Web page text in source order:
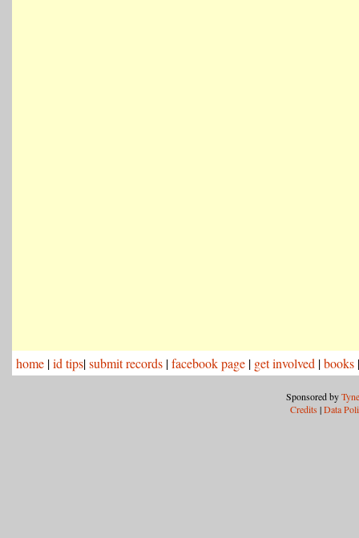
home |id tips|submit records |facebook page | get involved |books
Sponsored by
Credits |Data